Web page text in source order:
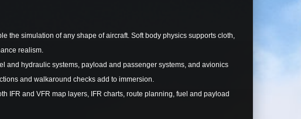
simulation of any shape of aircraft. Soft body physics supports cloth,
realism.
hydraulic systems, payload and passenger systems, and avionics
and walkaround checks add to immersion.
and VFR map layers, IFR charts, route planning, fuel and payload